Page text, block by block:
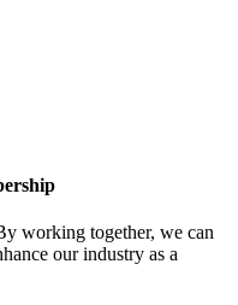
working together, we can
our industry as a